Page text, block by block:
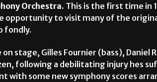
Orchestra. This is the first time in
opportunity to visit many of the
fondly.
stage, Gilles Fournier (bass), Daniel
following a debilitating injury hes
with some new symphony scores